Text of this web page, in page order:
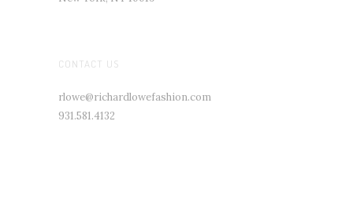
CONTACT US
rlowe@richardlowefashion.com
931.581.4132